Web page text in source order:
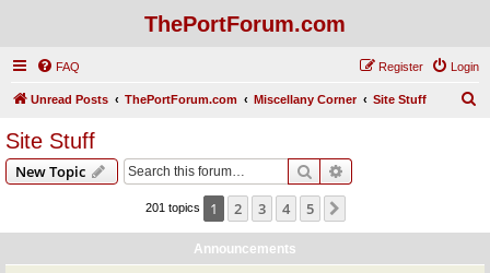
ThePortForum.com
FAQ Login
Register
Unread Posts ThePortForum.com Miscellany Corner Site Stuff
Site Stuff
New Topic Search
201 topics 1 2 3 4 5
Announcements